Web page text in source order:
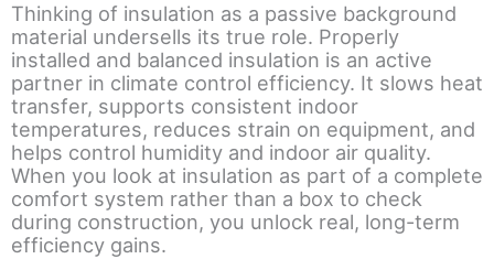
Thinking of insulation as a passive background
material undersells its true role. Properly
installed and balanced insulation is an active
partner in climate control efficiency. It slows heat
transfer, supports consistent indoor
temperatures, reduces strain on equipment, and
helps control humidity and indoor air quality.
When you look at insulation as part of a complete
comfort system rather than a box to check
during construction, you unlock real, long-term
efficiency gains.